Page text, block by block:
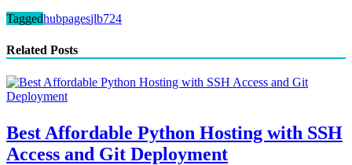
Taggedhubpagesjlb724
Related Posts
Best Affordable Python Hosting with SSH
Access and Git Deployment